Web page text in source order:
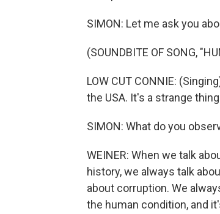
SIMON: Let me ask you
(SOUNDBITE OF SONG,
LOW CUT CONNIE:
the USA. It's a strange
SIMON: What do you
WEINER: When we talk
history, we always talk
about corruption. We
the human condition, and